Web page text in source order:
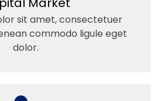
sit amet, consectetuer
commodo ligule eget
dolor.